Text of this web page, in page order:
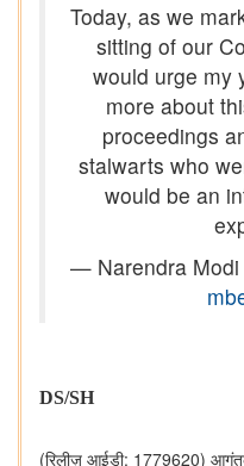
Today, as we
sitting of our
would urge my
more about
proceedings
stalwarts who
would be an
— Narendra Modi
DS/SH
(रिलीज़ आईडी: 1779620)